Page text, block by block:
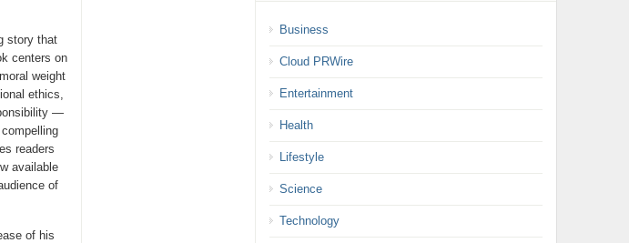
story that
centers on
weight
ethics,
—
readers
available
of
of his
Business
Cloud PRWire
Entertainment
Health
Lifestyle
Science
Technology